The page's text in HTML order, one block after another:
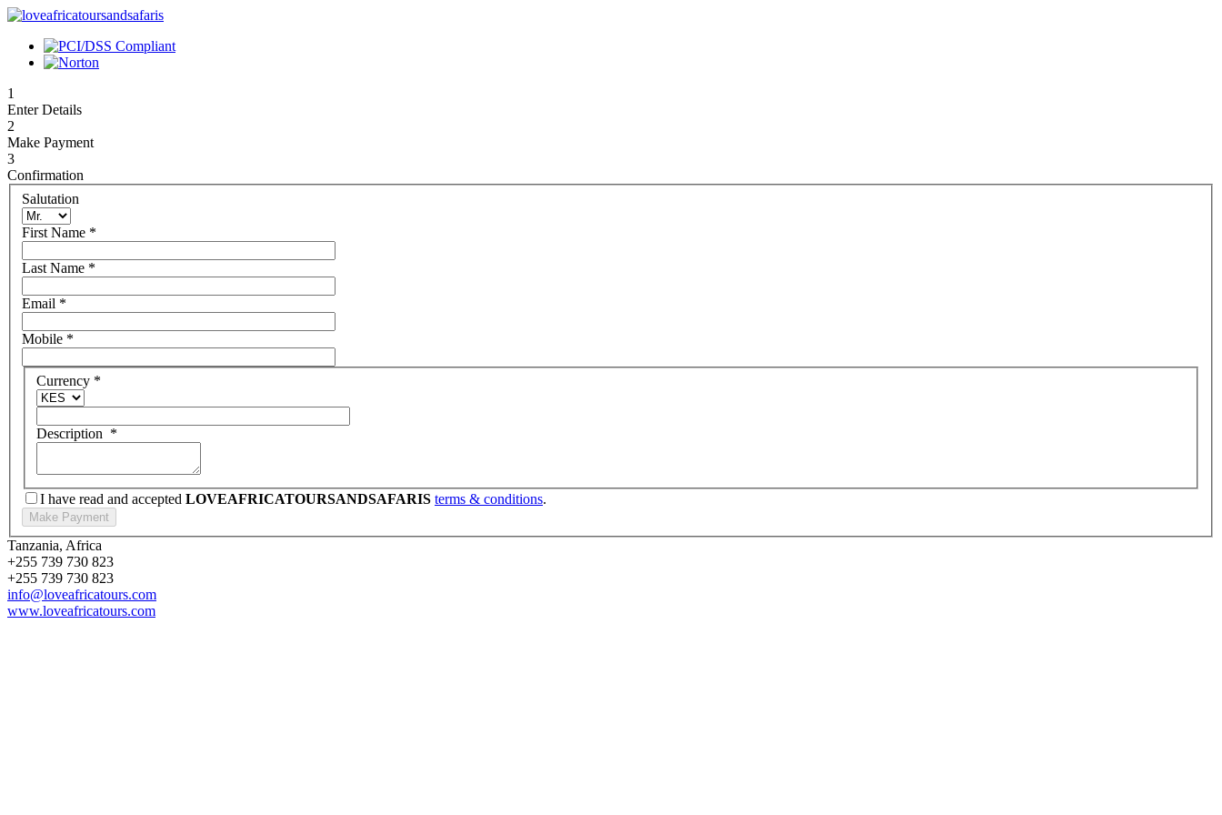
1
Enter Details
2
Make Payment
3
Confirmation
Salutation
First Name *
Last Name *
Email *
Mobile *
Currency *
Description *
I have read and accepted LOVEAFRICATOURSANDSAFARIS terms & conditions.
Tanzania, Africa
+255 739 730 823
+255 739 730 823
info@loveafricatours.com
www.loveafricatours.com